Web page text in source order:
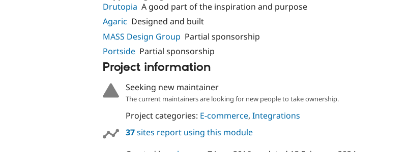
Drutopia A good part of the inspiration and purpose
Agaric Designed and built
MASS Design Group Partial sponsorship
Portside Partial sponsorship
Project information
Seeking new maintainer
The current maintainers are looking for new people to take ownership.
Project categories: E-commerce, Integrations
37sites report using this module